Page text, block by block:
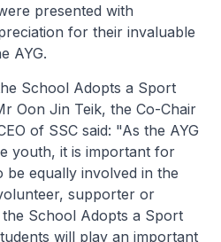
presented with
for their invaluable
AYG.
School Adopts a Sport
Oon Jin Teik, the Co-Chair
of SSC said: "As the AYG
youth, it is important for
equally involved in the
supporter or
School Adopts a Sport
will play an important